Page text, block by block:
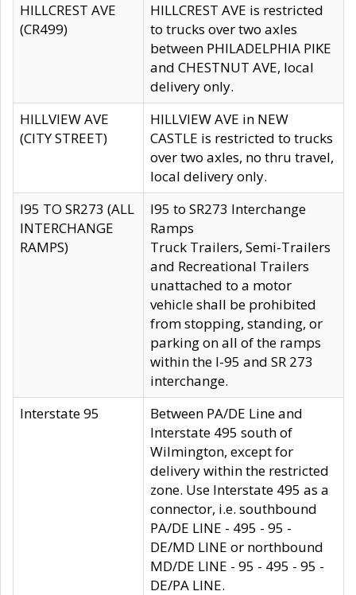
HILLCREST AVE
(CR499)
HILLCREST AVE is restricted
to trucks over two axles
between PHILADELPHIA PIKE
and CHESTNUT AVE, local
delivery only.
HILLVIEW AVE
(CITY STREET)
HILLVIEW AVE in NEW
CASTLE is restricted to trucks
over two axles, no thru travel,
local delivery only.
I95 TO SR273 (ALL
INTERCHANGE
RAMPS)
I95 to SR273 Interchange
Ramps
Truck Trailers, Semi-Trailers
and Recreational Trailers
unattached to a motor
vehicle shall be prohibited
from stopping, standing, or
parking on all of the ramps
within the I-95 and SR 273
interchange.
Interstate 95
Between PA/DE Line and
Interstate 495 south of
Wilmington, except for
delivery within the restricted
zone. Use Interstate 495 as a
connector, i.e. southbound
PA/DE LINE - 495 - 95 -
DE/MD LINE or northbound
MD/DE LINE - 95 - 495 - 95 -
DE/PA LINE.